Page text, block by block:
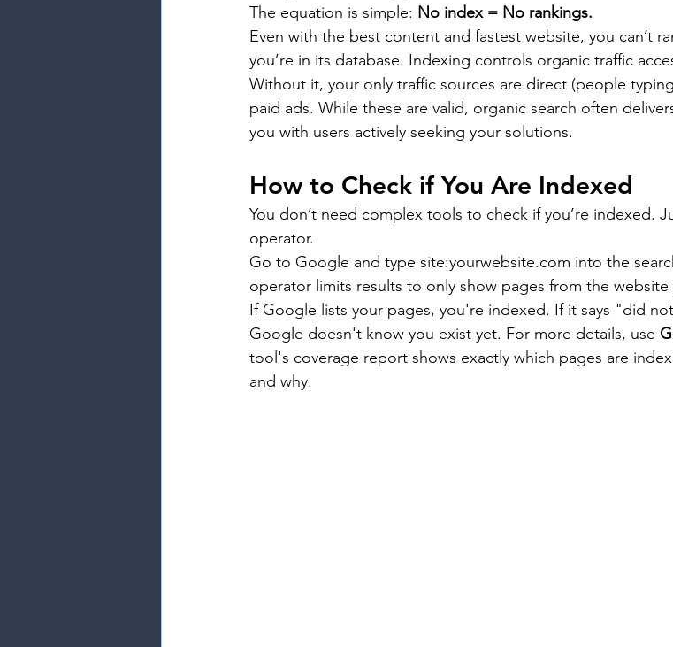
The equation is simple: No index = No rankings.
Even with the best content and fastest website, you can’t
you’re in its database. Indexing controls organic traffic
Without it, your only traffic sources are direct (people
paid ads. While these are valid, organic search often
you with users actively seeking your solutions.
How to Check if You Are Indexed
You don’t need complex tools to check if you’re indexed.
operator.
Go to Google and type site:yourwebsite.com into the
operator limits results to only show pages from the website
If Google lists your pages, you're indexed. If it says "did
Google doesn't know you exist yet. For more details, use
tool's coverage report shows exactly which pages are
and why.